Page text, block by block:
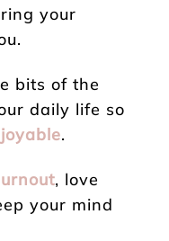
your
bits of the
daily life so
.
, love
your mind